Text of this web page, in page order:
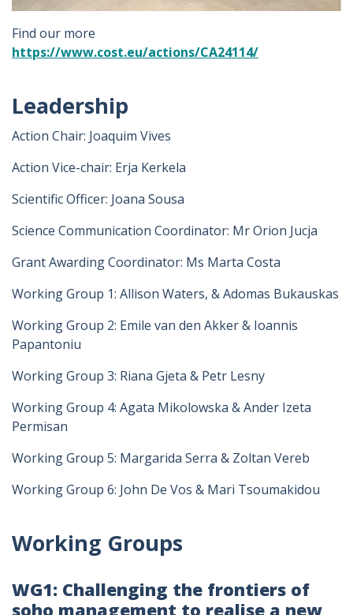
Find our more
https://www.cost.eu/actions/CA24114/
Leadership
Action Chair: Joaquim Vives
Action Vice-chair: Erja Kerkela
Scientific Officer: Joana Sousa
Science Communication Coordinator: Mr Orion Jucja
Grant Awarding Coordinator: Ms Marta Costa
Working Group 1: Allison Waters, & Adomas Bukauskas
Working Group 2: Emile van den Akker & Ioannis
Papantoniu
Working Group 3: Riana Gjeta & Petr Lesny
Working Group 4: Agata Mikolowska & Ander Izeta
Permisan
Working Group 5: Margarida Serra & Zoltan Vereb
Working Group 6: John De Vos & Mari Tsoumakidou
Working Groups
WG1: Challenging the frontiers of
soho management to realise a new